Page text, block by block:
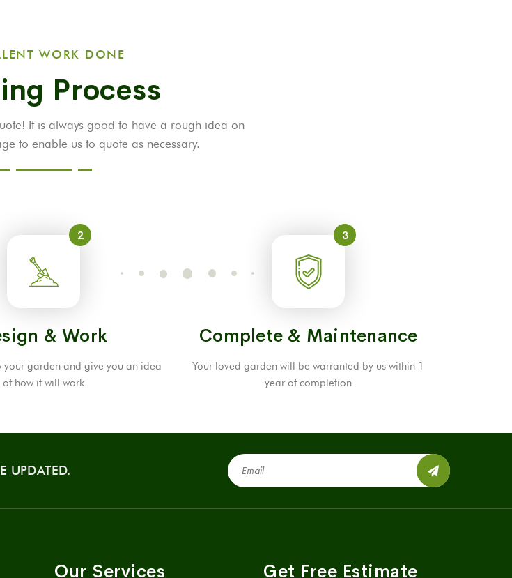
WORK DONE
Process
It is always good to have a rough idea on
to enable us to quote as necessary.
2
& Work
your garden and give you an idea
of ​​how it will work
3
Complete & Maintenance
Your loved garden will be warranted by us within 1
year of completion
UPDATED.
Our Services Get Free Estimate